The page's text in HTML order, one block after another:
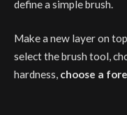
define a simple brush.
Make a new layer on
select the brush tool,
hardness, choose a